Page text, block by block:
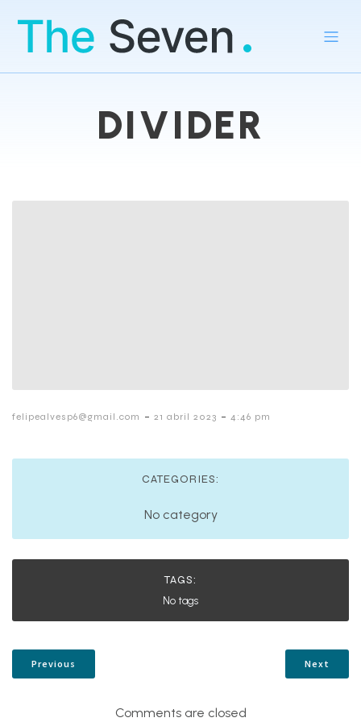
DIVIDER
felipealvesp6@gmail.com - 21 abril 2023 - 4:46 pm
CATEGORIES:
No category
TAGS:
No tags
Previous Next
Comments are closed